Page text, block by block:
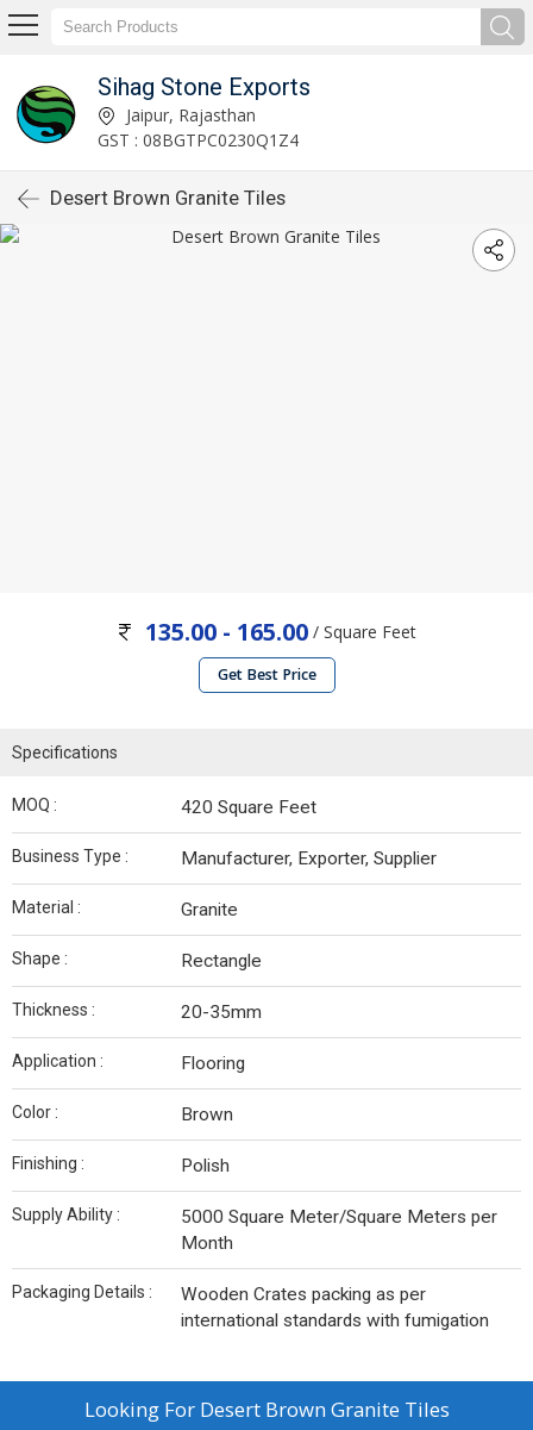
Sihag Stone Exports
Jaipur, Rajasthan
GST : 08BGTPC0230Q1Z4
Desert Brown Granite Tiles
135.00 - 165.00 / Square Feet
Get Best Price
Specifications
MOQ : 420 Square Feet
Business Type : Manufacturer, Exporter, Supplier
Material : Granite
Shape : Rectangle
Thickness : 20-35mm
Application : Flooring
Color : Brown
Finishing : Polish
Supply Ability :
5000 Square Meter/Square Meters per
Month
Packaging Details :
Wooden Crates packing as per
international standards with fumigation
Looking For Desert Brown Granite Tiles